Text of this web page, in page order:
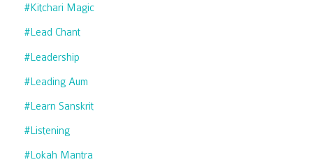
#kitchari Magic
#lead Chant
#leadership
#leading Aum
#learn Sanskrit
#listening
#lokah Mantra